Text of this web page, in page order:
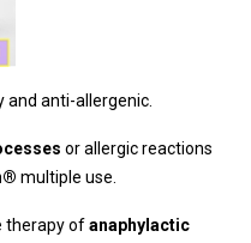
anti-allergenic.
or allergic reactions
® multiple use.
therapy ofanaphylactic